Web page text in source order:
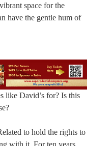
space for the
have the gentle hum of
like David’s for? Is this
to hold the rights to
with it. For ten years,